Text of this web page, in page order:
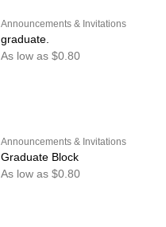
Announcements & Invitations
graduate.
As low as $0.80
Announcements & Invitations
Graduate Block
As low as $0.80